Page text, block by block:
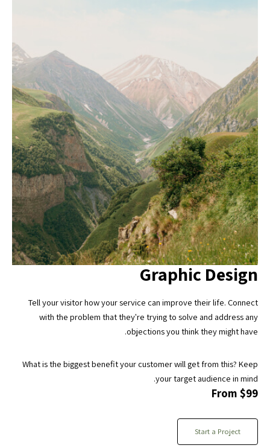
Graphic Design
Tell your visitor how your service can improve their life. Connect
with the problem that they're trying to solve and address any
objections you think they might have.
What is the biggest benefit your customer will get from this? Keep
your target audience in mind.
From $99
Start a Project